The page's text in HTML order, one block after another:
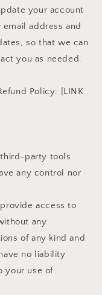
your account
address and
so that we can
you as needed.
Policy: [LINK
party tools
any control nor
access to
any
of any kind and
no liability
your use of